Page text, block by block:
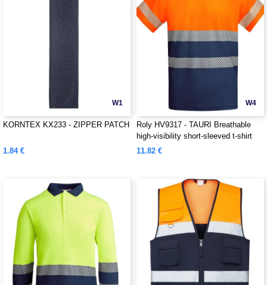
W1
KORNTEX KX233 - ZIPPER PATCH
1.84 €
W4
Roly HV9317 - TAURI Breathable
high-visibility short-sleeved t-shirt
11.82 €